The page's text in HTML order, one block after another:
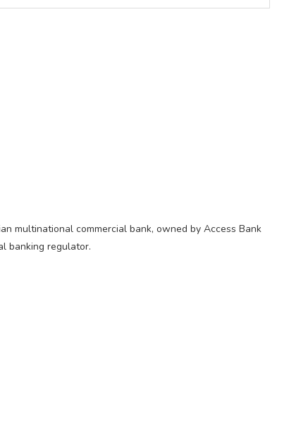
multinational commercial bank, owned by Access Bank
banking regulator.